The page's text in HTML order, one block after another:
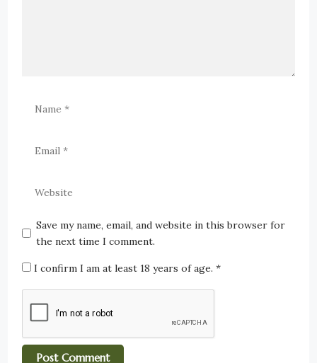
Save my name, email, and website in this browser for
the next time I comment.
I confirm I am at least 18 years of age.*